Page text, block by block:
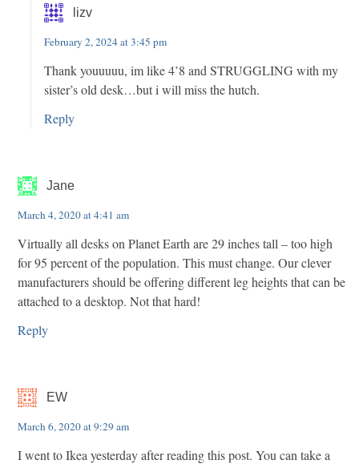
lizv
February 2, 2024 at 3:45 pm
Thank youuuuu, im like 4’8 and STRUGGLING with my
sister’s old desk…but i will miss the hutch.
Reply
Jane
March 4, 2020 at 4:41 am
Virtually all desks on Planet Earth are 29 inches tall – too high
for 95 percent of the population. This must change. Our clever
manufacturers should be offering different leg heights that can be
attached to a desktop. Not that hard!
Reply
EW
March 6, 2020 at 9:29 am
I went to Ikea yesterday after reading this post. You can take a